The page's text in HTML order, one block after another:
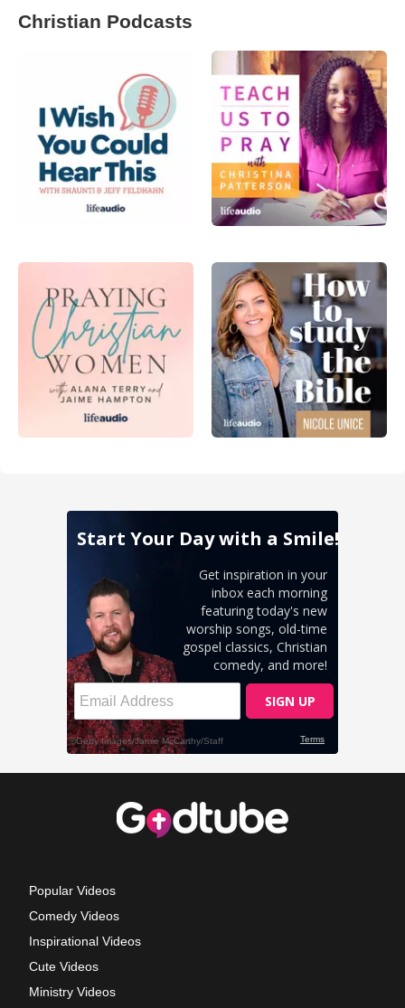
Christian Podcasts
Popular Videos
Comedy Videos
Inspirational Videos
Cute Videos
Ministry Videos